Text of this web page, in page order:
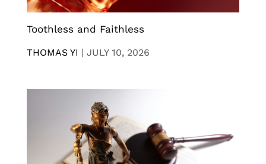
Toothless and Faithless
THOMAS YI | JULY 10, 2026